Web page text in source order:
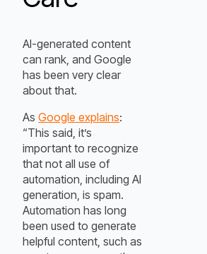
AI-generated content
can rank, and Google
has been very clear
about that.
As Google explains:
“This said, it’s
important to recognize
that not all use of
automation, including AI
generation, is spam.
Automation has long
been used to generate
helpful content, such as